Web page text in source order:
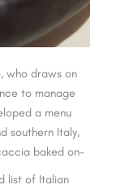
who draws on
to manage
a menu
southern Italy,
baked on-
list of Italian